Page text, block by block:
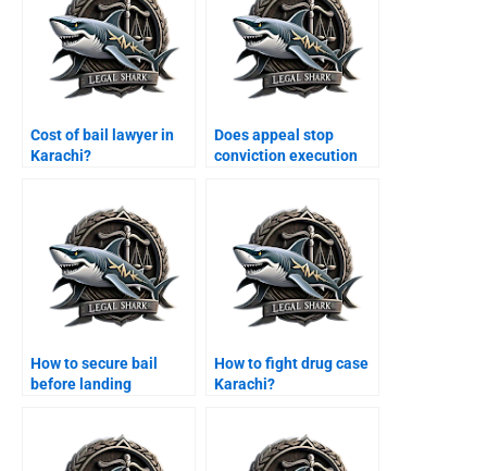
Cost of bail lawyer in
Karachi?
Does appeal stop
conviction execution
How to secure bail
before landing
How to fight drug case
Karachi?